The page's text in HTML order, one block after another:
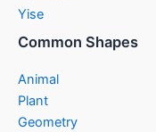
Yise
Common Shapes
Animal
Plant
Geometry